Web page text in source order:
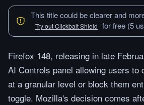
This title could be clearer and
Try out Clickbait Shield for free (5
Firefox 148, releasing in late
AI Controls panel allowing users to
at a granular level or block them
toggle. Mozilla's decision comes